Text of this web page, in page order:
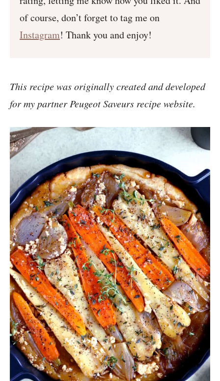
of course, don’t forget to tag me on
Instagram! Thank you and enjoy!
This recipe was originally created and developed
for my partner Peugeot Saveurs recipe website.